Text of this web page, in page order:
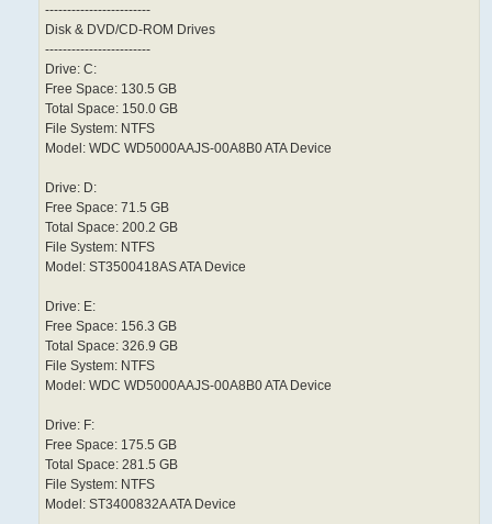
------------------------
Disk & DVD/CD-ROM Drives
------------------------
Drive: C:
Free Space: 130.5 GB
Total Space: 150.0 GB
File System: NTFS
Model: WDC WD5000AAJS-00A8B0 ATA Device
Drive: D:
Free Space: 71.5 GB
Total Space: 200.2 GB
File System: NTFS
Model: ST3500418AS ATA Device
Drive: E:
Free Space: 156.3 GB
Total Space: 326.9 GB
File System: NTFS
Model: WDC WD5000AAJS-00A8B0 ATA Device
Drive: F:
Free Space: 175.5 GB
Total Space: 281.5 GB
File System: NTFS
Model: ST3400832A ATA Device